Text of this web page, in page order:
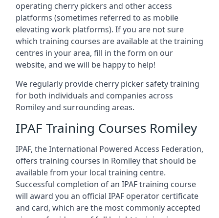
operating cherry pickers and other access
platforms (sometimes referred to as mobile
elevating work platforms). If you are not sure
which training courses are available at the training
centres in your area, fill in the form on our
website, and we will be happy to help!
We regularly provide cherry picker safety training
for both individuals and companies across
Romiley and surrounding areas.
IPAF Training Courses Romiley
IPAF, the International Powered Access Federation,
offers training courses in Romiley that should be
available from your local training centre.
Successful completion of an IPAF training course
will award you an official IPAF operator certificate
and card, which are the most commonly accepted